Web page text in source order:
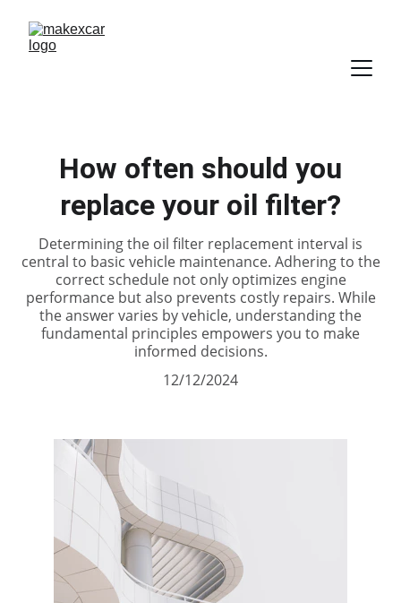
How often should you
replace your oil filter?
Determining the oil filter replacement interval is
central to basic vehicle maintenance. Adhering to the
correct schedule not only optimizes engine
performance but also prevents costly repairs. While
the answer varies by vehicle, understanding the
fundamental principles empowers you to make
informed decisions.
12/12/2024